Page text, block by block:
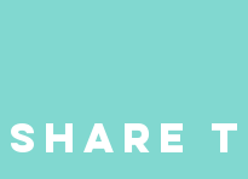
Share